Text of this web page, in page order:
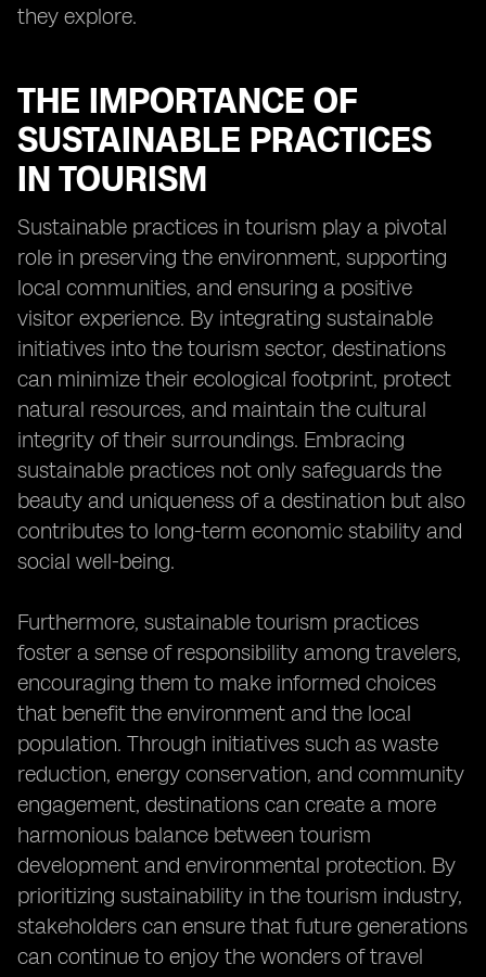
they explore.
THE IMPORTANCE OF
SUSTAINABLE PRACTICES
IN TOURISM
Sustainable practices in tourism play a pivotal
role in preserving the environment, supporting
local communities, and ensuring a positive
visitor experience. By integrating sustainable
initiatives into the tourism sector, destinations
can minimize their ecological footprint, protect
natural resources, and maintain the cultural
integrity of their surroundings. Embracing
sustainable practices not only safeguards the
beauty and uniqueness of a destination but also
contributes to long-term economic stability and
social well-being.
Furthermore, sustainable tourism practices
foster a sense of responsibility among travelers,
encouraging them to make informed choices
that benefit the environment and the local
population. Through initiatives such as waste
reduction, energy conservation, and community
engagement, destinations can create a more
harmonious balance between tourism
development and environmental protection. By
prioritizing sustainability in the tourism industry,
stakeholders can ensure that future generations
can continue to enjoy the wonders of travel